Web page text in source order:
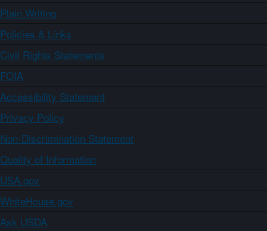
Plain Writing
Policies & Links
Civil Rights Statements
FOIA
Accessibility Statement
Privacy Policy
Non-Discrimination Statement
Quality of Information
USA.gov
WhiteHouse.gov
Ask USDA